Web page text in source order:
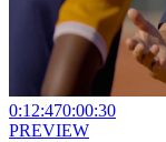
0:12:470:00:30
PREVIEW